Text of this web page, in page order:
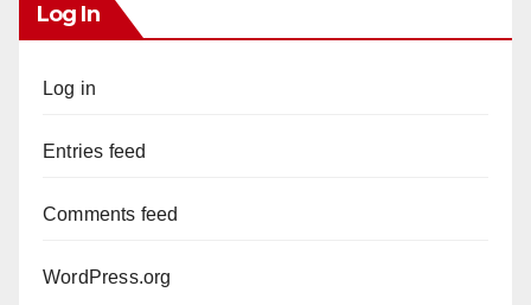
Log In
Log in
Entries feed
Comments feed
WordPress.org